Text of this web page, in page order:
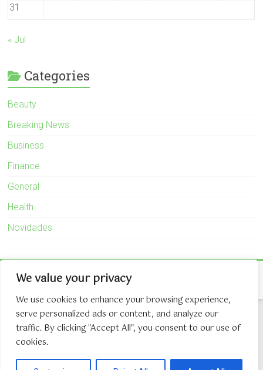
We value your privacy
We use cookies to enhance your browsing experience,
serve personalized ads or content, and analyze our
traffic. By clicking "Accept All", you consent to our use of
cookies.
31
« Jul
Categories
Beauty
Breaking News
Business
Finance
General
Health
Novidades
Copyright © 2026 The Game About Internet
Theme:Accelerate by ThemeGrill. Powered by